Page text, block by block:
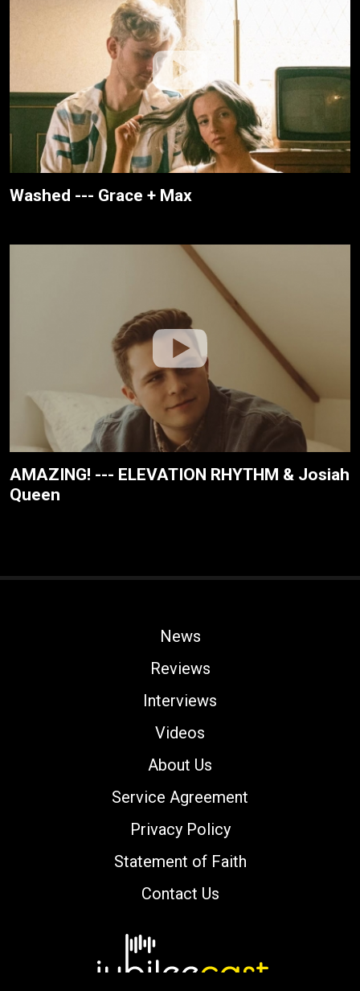
Washed --- Grace + Max
AMAZING! --- ELEVATION RHYTHM & Josiah
Queen
News
Reviews
Interviews
Videos
About Us
Service Agreement
Privacy Policy
Statement of Faith
Contact Us